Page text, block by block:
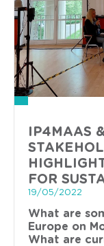
IP4MAAS
FOR
19/05/2022
What are
Europe on
What are